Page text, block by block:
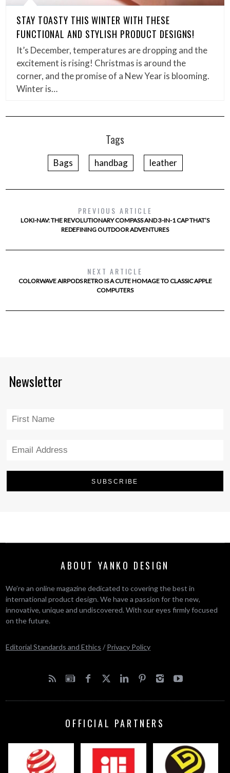
STAY TOASTY THIS WINTER WITH THESE
FUNCTIONAL AND STYLISH PRODUCT DESIGNS!
It’s December, temperatures are dropping and the
excitement is rising! Christmas is around the
corner, and the promise of a New Year is blooming.
Winter is…
Tags
Bags handbag leather
PREVIOUS ARTICLE
LOKI-NAV: THE REVOLUTIONARY COMPASS AND 3-IN-1 CAP THAT’S
REDEFINING OUTDOOR ADVENTURES
NEXT ARTICLE
COLORWAVE AIRPODS RETRO IS A CUTE HOMAGE TO CLASSIC APPLE
COMPUTERS
Newsletter
ABOUT YANKO DESIGN
We’re an online magazine dedicated to covering the best in
international product design. We have a passion for the new,
innovative, unique and undiscovered. With our eyes firmly focused
on the future.
Editorial Standards and Ethics / Privacy Policy
OFFICIAL PARTNERS